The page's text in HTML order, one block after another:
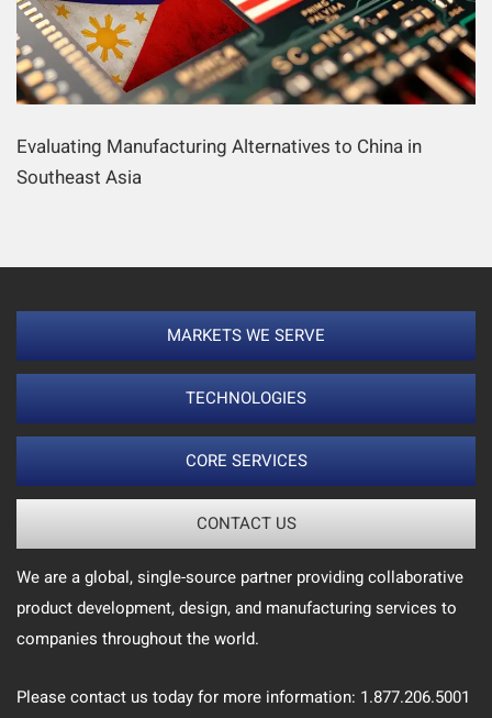
Evaluating Manufacturing Alternatives to China in
Southeast Asia
MARKETS WE SERVE
TECHNOLOGIES
CORE SERVICES
CONTACT US
We are a global, single-source partner providing collaborative
product development, design, and manufacturing services to
companies throughout the world.
Please contact us today for more information: 1.877.206.5001